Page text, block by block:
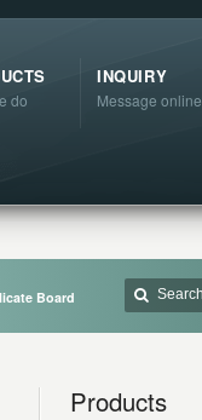
do
INQUIRY
Message online
Board
Products